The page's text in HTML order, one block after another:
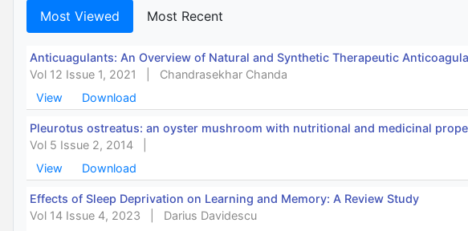
Most Viewed Most Recent
Anticuagulants: An Overview of Natural and Synthetic Therapeutic
Vol 12 Issue 1, 2021
Chandrasekhar Chanda
View
Download
Pleurotus ostreatus: an oyster mushroom with nutritional and medicinal
Vol 5 Issue 2, 2014
View
Download
Effects of Sleep Deprivation on Learning and Memory: A Review Study
Vol 14 Issue 4, 2023
Darius Davidescu